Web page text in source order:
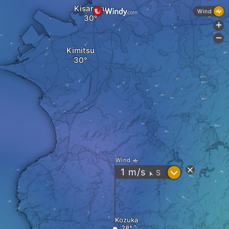
Kozuka
Kisarazu
Kimitsu
Wind
1 m/s " S ?
Wind
+
-